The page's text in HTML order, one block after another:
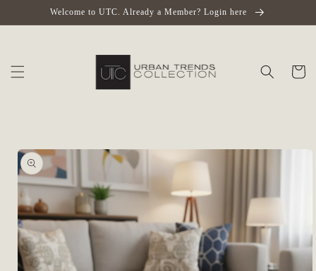
Skip toWelcome to UTC. Already a Member? Login here
Cart
Skip to
product
information